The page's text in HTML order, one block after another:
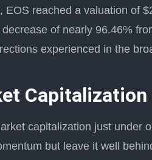
EOS reached a valuation of
of nearly 96.46%
experienced in the
Capitalization
capitalization just under
but leave it well